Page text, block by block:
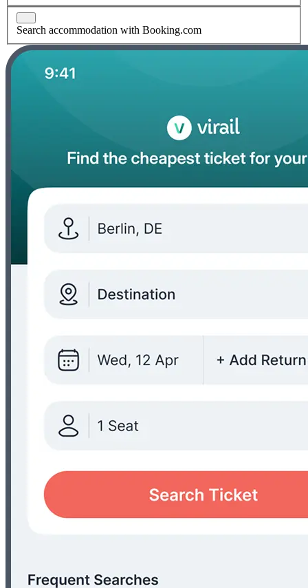
Search accommodation with Booking.com